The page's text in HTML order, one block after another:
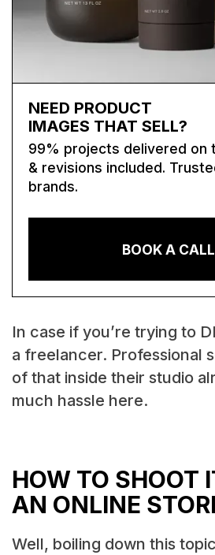
NEED PRODUCT
IMAGES THAT SELL?
99% projects delivered on
& revisions included.
brands.
BOOK A
In case if you’re trying to
a freelancer. Professional
of that inside their studio
much hassle here.
HOW TO SHOOT
AN ONLINE
Well, boiling down this